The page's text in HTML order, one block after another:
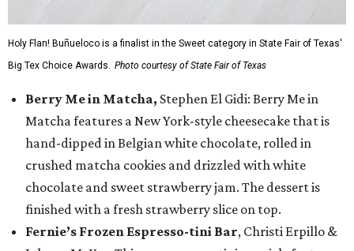
Holy Flan! Buñueloco is a finalist in the Sweet category in State Fair of Texas'
Big Tex Choice Awards. Photo courtesy of State Fair of Texas
Berry Me in Matcha, Stephen El Gidi: Berry Me in
Matcha features a New York-style cheesecake that is
hand-dipped in Belgian white chocolate, rolled in
crushed matcha cookies and drizzled with white
chocolate and sweet strawberry jam. The dessert is
finished with a fresh strawberry slice on top.
Fernie’s Frozen Espresso-tini Bar, Christi Erpillo &